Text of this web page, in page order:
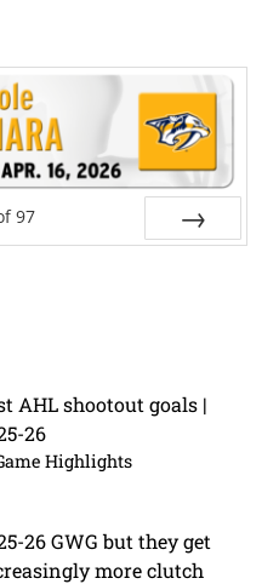
97
AHL shootout goals |
26
Highlights
26 GWG but they get
more clutch